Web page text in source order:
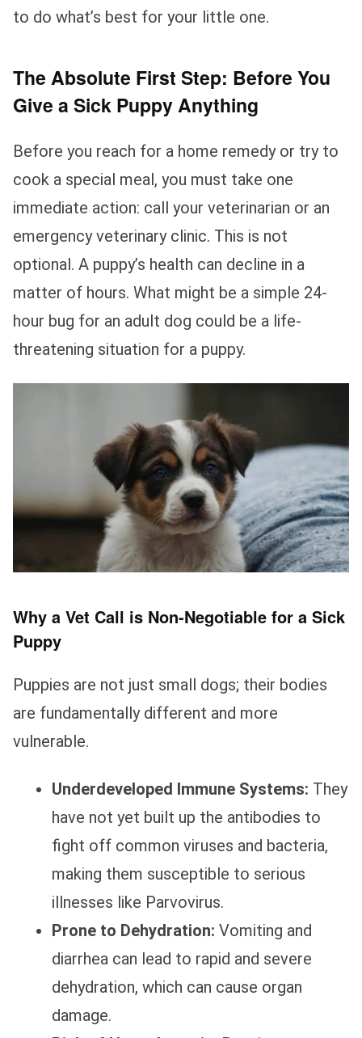
to do what’s best for your little one.
The Absolute First Step: Before You
Give a Sick Puppy Anything
Before you reach for a home remedy or try to
cook a special meal, you must take one
immediate action: call your veterinarian or an
emergency veterinary clinic. This is not
optional. A puppy’s health can decline in a
matter of hours. What might be a simple 24-
hour bug for an adult dog could be a life-
threatening situation for a puppy.
Why a Vet Call is Non-Negotiable for a Sick
Puppy
Puppies are not just small dogs; their bodies
are fundamentally different and more
vulnerable.
Underdeveloped Immune Systems: They
have not yet built up the antibodies to
fight off common viruses and bacteria,
making them susceptible to serious
illnesses like Parvovirus.
Prone to Dehydration: Vomiting and
diarrhea can lead to rapid and severe
dehydration, which can cause organ
damage.